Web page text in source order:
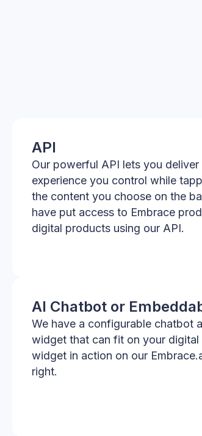
API
Our powerful API lets you deliver
experience you control while
the content you choose on the
have put access to Embrace
digital products using our API.
AI Chatbot or
We have a configurable chatbot
widget that can fit on your digital
widget in action on our
right.